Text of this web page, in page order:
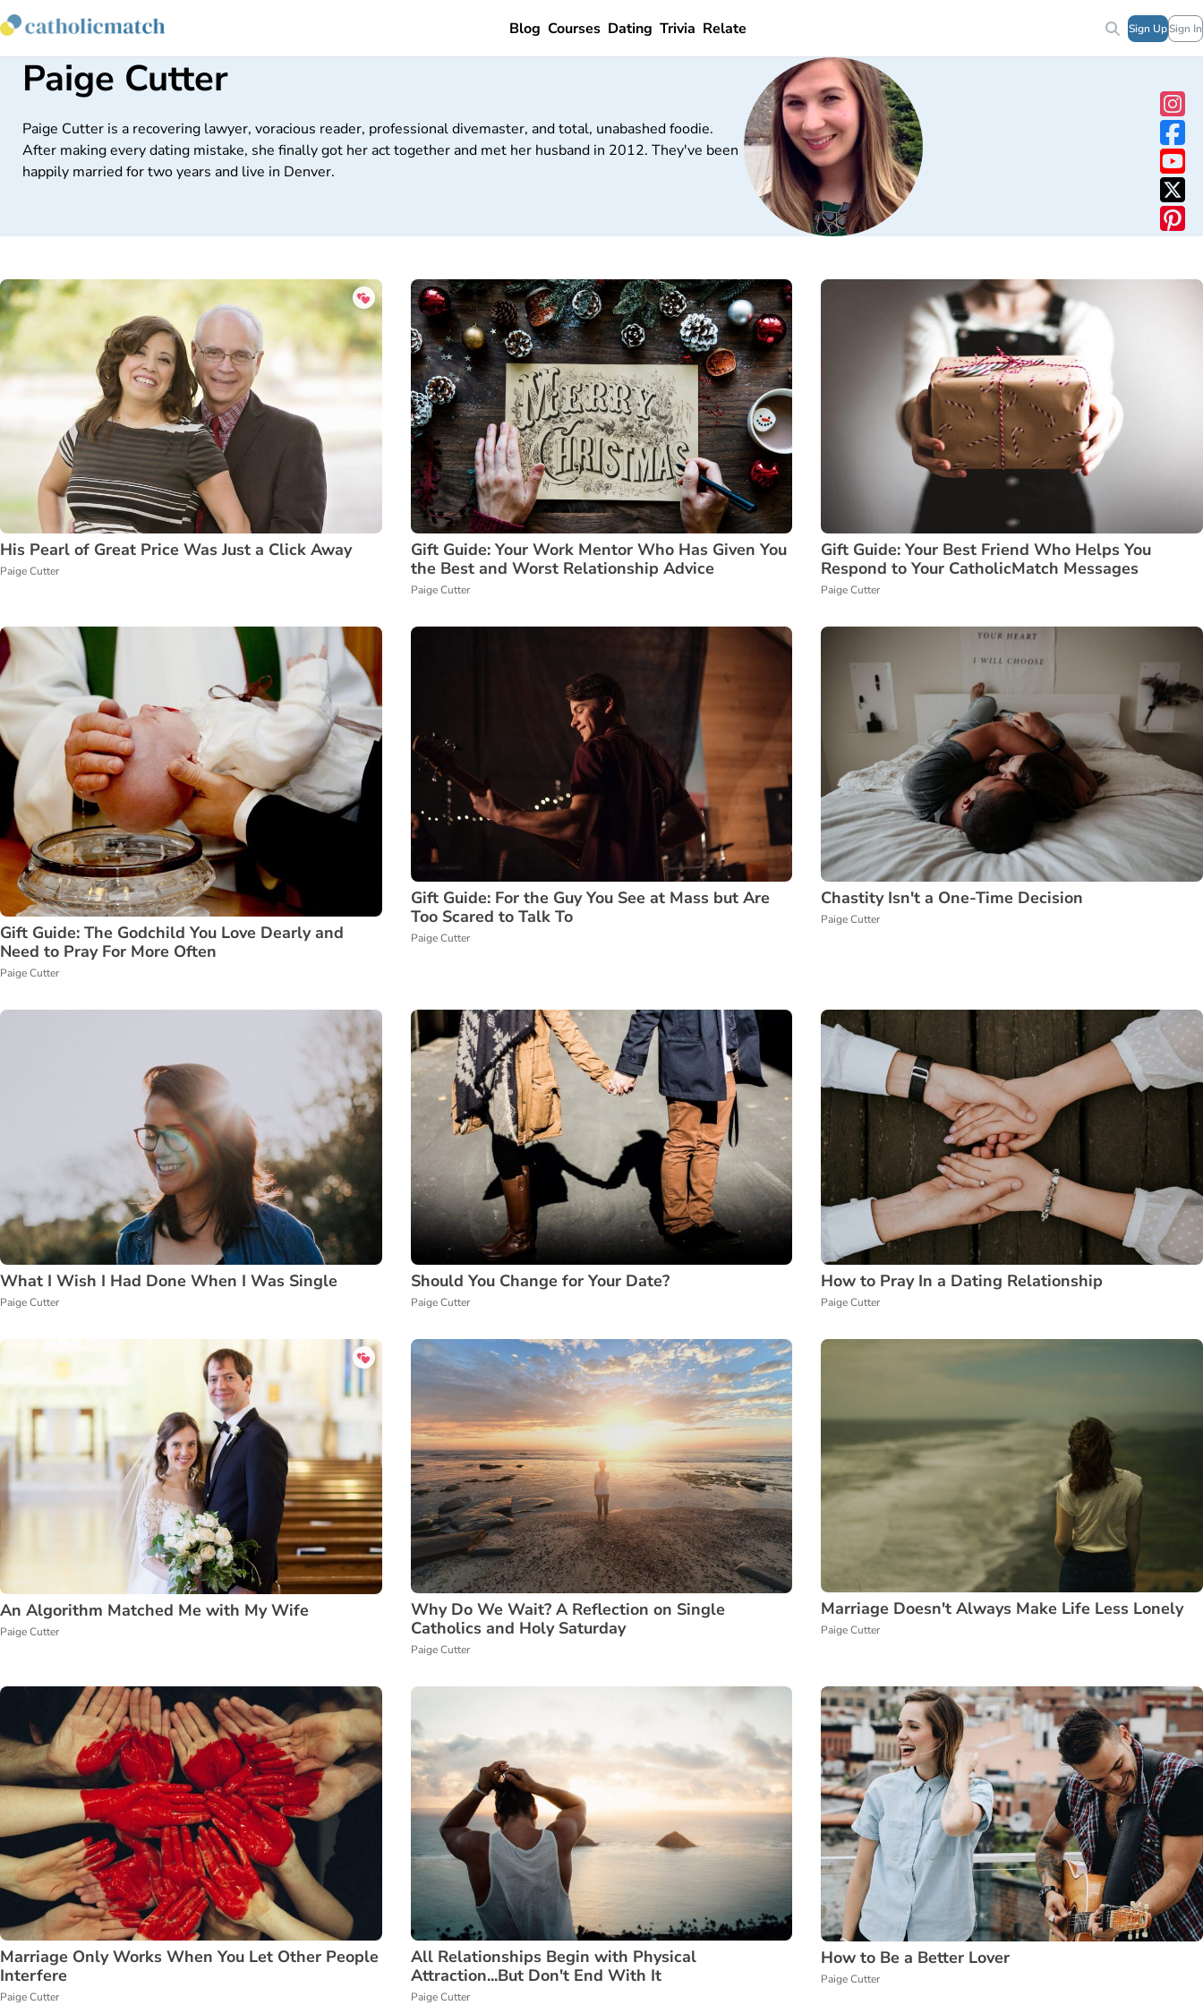
Blog Courses Dating Trivia Relate Sign UpSign In
Paige Cutter
Paige Cutter is a recovering lawyer, voracious reader, professional divemaster, and total, unabashed foodie.
After making every dating mistake, she finally got her act together and met her husband in 2012. They've been
happily married for two years and live in Denver.
His Pearl of Great Price Was Just a Click Away
Paige Cutter
Gift Guide: Your Work Mentor Who Has Given You
the Best and Worst Relationship Advice
Paige Cutter
Gift Guide: Your Best Friend Who Helps You
Respond to Your CatholicMatch Messages
Paige Cutter
Gift Guide: The Godchild You Love Dearly and
Need to Pray For More Often
Paige Cutter
Gift Guide: For the Guy You See at Mass but Are
Too Scared to Talk To
Paige Cutter
Chastity Isn't a One-Time Decision
Paige Cutter
What I Wish I Had Done When I Was Single
Paige Cutter
Should You Change for Your Date?
Paige Cutter
How to Pray In a Dating Relationship
Paige Cutter
An Algorithm Matched Me with My Wife
Paige Cutter
Why Do We Wait? A Reflection on Single
Catholics and Holy Saturday
Paige Cutter
Marriage Doesn't Always Make Life Less Lonely
Paige Cutter
Marriage Only Works When You Let Other People
Interfere
Paige Cutter
All Relationships Begin with Physical
Attraction...But Don't End With It
Paige Cutter
How to Be a Better Lover
Paige Cutter